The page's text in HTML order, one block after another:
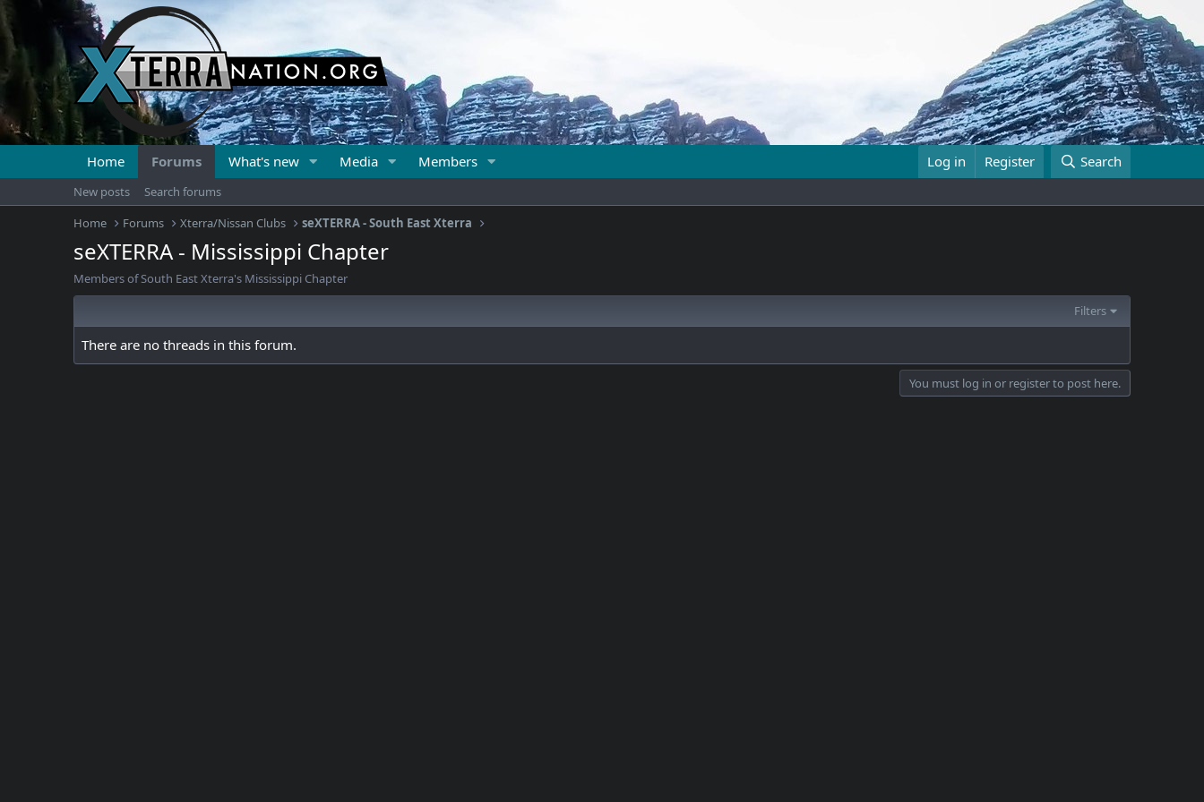
Home Forums What's new Media Members Log in Register Search
New posts
Search forums
Home
Forums Xterra/Nissan Clubs seXTERRA - South East Xterra
seXTERRA - Mississippi Chapter
Members of South East Xterra's Mississippi Chapter
Filters
There are no threads in this forum.
You must log in or register to post here.